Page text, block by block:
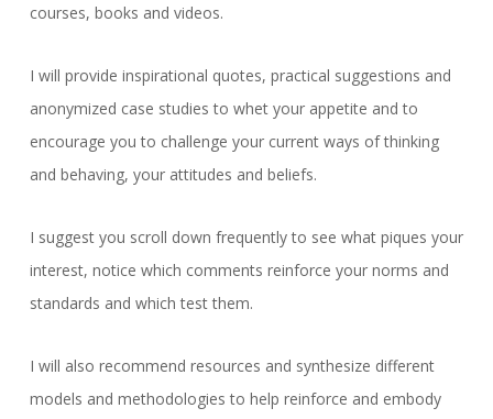
courses, books and videos.
I will provide inspirational quotes, practical suggestions and
anonymized case studies to whet your appetite and to
encourage you to challenge your current ways of thinking
and behaving, your attitudes and beliefs.
I suggest you scroll down frequently to see what piques your
interest, notice which comments reinforce your norms and
standards and which test them.
I will also recommend resources and synthesize different
models and methodologies to help reinforce and embody